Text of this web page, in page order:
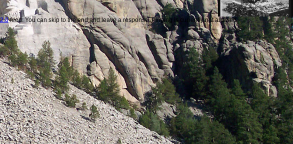
feed. You can skip to the end and leave a response. Pinging is currently not allowed.